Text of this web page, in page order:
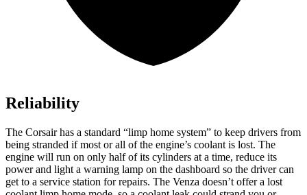
Reliability
The Corsair has a standard “limp home system” to keep drivers from
being stranded if most or all of the engine’s coolant is lost. The
engine will run on only half of its cylinders at a time, reduce its
power and light a warning lamp on the dashboard so the driver can
get to a service station for repairs. The Venza doesn’t offer a lost